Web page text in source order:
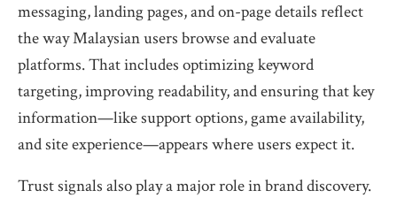
messaging, landing pages, and on-page details reflect
the way Malaysian users browse and evaluate
platforms. That includes optimizing keyword
targeting, improving readability, and ensuring that key
information—like support options, game availability,
and site experience—appears where users expect it.
Trust signals also play a major role in brand discovery.